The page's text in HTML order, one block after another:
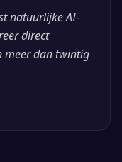
natuurlijke AI-
direct
meer dan twintig